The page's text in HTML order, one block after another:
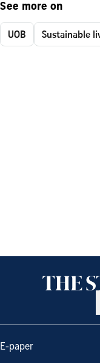
See more on
UOB Sustainable
E-paper